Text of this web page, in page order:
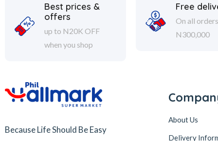
Best prices &
offers
up to N20K OFF
when you shop
Free
On all
N300,000
Because Life Should Be Easy
About Us
Delivery